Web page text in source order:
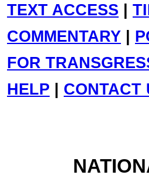
TEXT ACCESS |
COMMENTARY |
FOR
HELP | CONTACT